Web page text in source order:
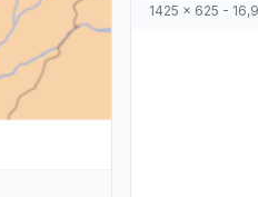
1425 x 625 -